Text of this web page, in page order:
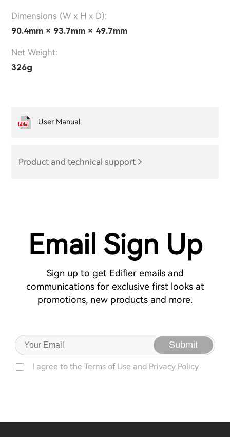
Dimensions (W x H x D):
90.4mm × 93.7mm × 49.7mm
Net Weight:
326g
Product and technical support
User Manual
Email Sign Up
Sign up to get Edifier emails and
communications for exclusive first looks at
promotions, new products and more.
Submit
I agree to the Terms of Use and Privacy Policy.